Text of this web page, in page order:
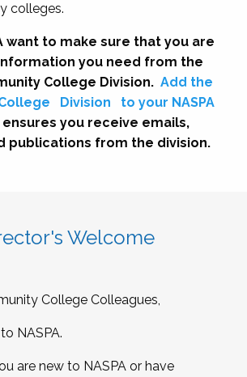
colleges.
want to make sure that you are
you need from the
College Division. Add the
Division
to your NASPA
ensures you receive emails,
publications from the division.
Welcome
College Colleagues,
NASPA.
are new to NASPA or have